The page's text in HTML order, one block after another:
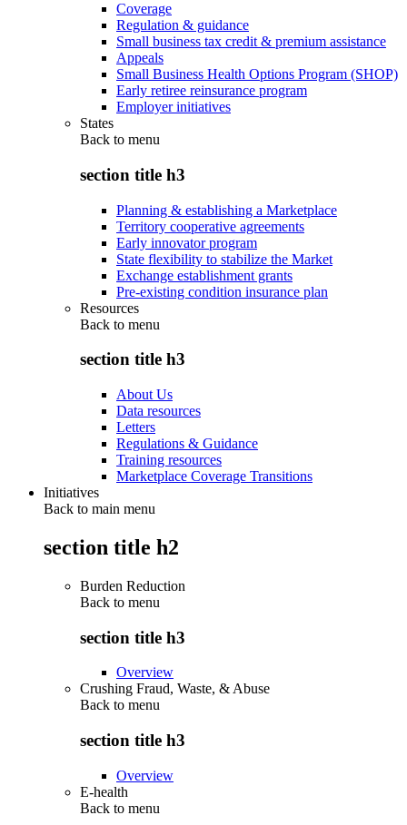
Coverage
Regulation & guidance
Small business tax credit & premium assistance
Appeals
Small Business Health Options Program (SHOP)
Early retiree reinsurance program
Employer initiatives
States
Back to menu
section title h3
Planning & establishing a Marketplace
Territory cooperative agreements
Early innovator program
State flexibility to stabilize the Market
Exchange establishment grants
Pre-existing condition insurance plan
Resources
Back to menu
section title h3
About Us
Data resources
Letters
Regulations & Guidance
Training resources
Marketplace Coverage Transitions
Initiatives
Back to main menu
section title h2
Burden Reduction
Back to menu
section title h3
Overview
Crushing Fraud, Waste, & Abuse
Back to menu
section title h3
Overview
E-health
Back to menu